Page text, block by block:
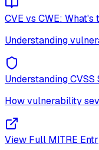
CVE vs CWE: What's
Understanding
Understanding CVSS
How vulnerability
View Full MITRE